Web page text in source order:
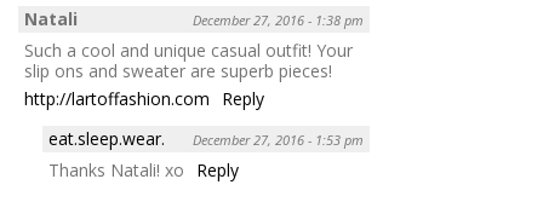
Natali
December 27, 2016 - 1:38 pm
Such a cool and unique casual outfit! Your
slip ons and sweater are superb pieces!
http://lartoffashion.com
Reply
eat.sleep.wear.
December 27, 2016 - 1:53 pm
Thanks Natali! xo
Reply